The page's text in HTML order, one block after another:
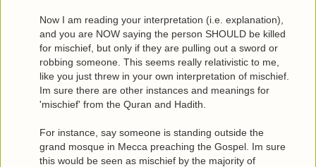
Now I am reading your interpretation (i.e. explanation),
and you are NOW saying the person SHOULD be killed
for mischief, but only if they are pulling out a sword or
robbing someone. This seems really relativistic to me,
like you just threw in your own interpretation of mischief.
Im sure there are other instances and meanings for
'mischief' from the Quran and Hadith.
For instance, say someone is standing outside the
grand mosque in Mecca preaching the Gospel. Im sure
this would be seen as mischief by the majority of